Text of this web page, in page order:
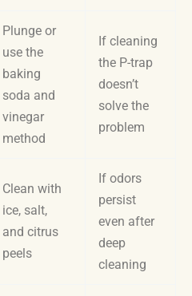
Plunge or
use the
baking
soda and
vinegar
method
If cleaning
the P-trap
doesn’t
solve the
problem
Clean with
ice, salt,
and citrus
peels
If odors
persist
even after
deep
cleaning